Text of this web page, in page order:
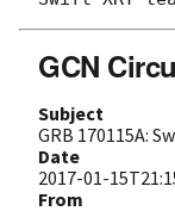
GCN
Subject
GRB 170115A:
Date
2017-01-
From